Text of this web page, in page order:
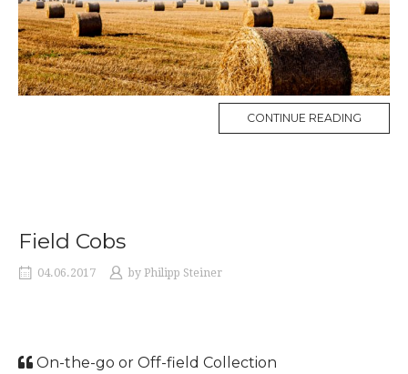
CONTINUE READING
Field Cobs
04.06.2017 by Philipp Steiner
On-the-go or Off-field Collection